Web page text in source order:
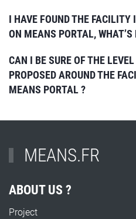
I HAVE FOUND THE FACILITY
ON MEANS PORTAL, WHAT’S
CAN I BE SURE OF THE
PROPOSED AROUND THE
MEANS PORTAL ?
MEANS.FR
ABOUT US ?
Project